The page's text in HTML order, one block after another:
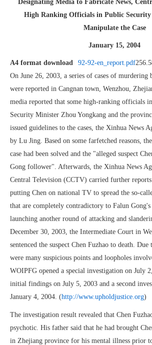
Designating Media to Fabricate News,
High Ranking Officials in Public
Manipulate the Case
January 15, 2004
A4 format download 92-92-en_report.pdf
On June 26, 2003, a series of cases of murdering
were reported in Cangnan town, Wenzhou,
media reported that some high-ranking officials
Security Minister Zhou Yongkang and the
issued guidelines to the cases, the Xinhua News
by Lu Jing. Based on some farfetched reasons,
case had been solved and the "alleged suspect
Gong follower". Afterwards, the Xinhua News
Central Television (CCTV) carried further
putting Chen on national TV to spread the so-
that are completely contradictory to Falun Gong's
launching another round of attacking and
December 30, 2003, the Intermediate Court in
sentenced the suspect Chen Fuzhao to death.
were many suspicious points and loopholes
WOIPFG opened a special investigation on July
initial findings on July 5, 2003 and a second
January 4, 2004. (http://www.upholdjustice.org)
The investigation result revealed that Chen
psychotic. His father said that he had brought
in Zhejiang province for his mental illness prior